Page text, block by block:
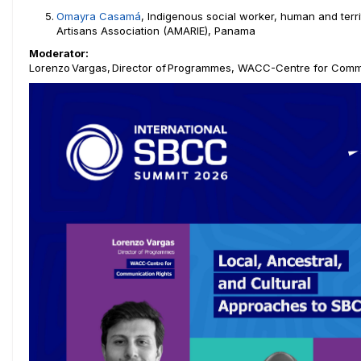
Omayra Casamá, Indigenous social worker, human and
Artisans Association (AMARIE), Panama
Moderator:
Lorenzo Vargas, Director ofProgrammes, WACC-Centre for